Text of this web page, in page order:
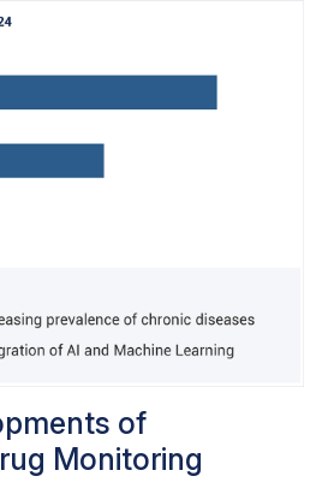
monitoring in hospital
systems are increasingly
of TDM in optimizing drug
enhanced financial support
for hospitals offering these
advancements in
systems and automation
the operational efficiency of
of
Monitoring